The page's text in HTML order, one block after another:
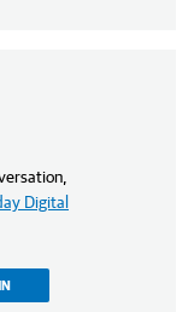
Digital